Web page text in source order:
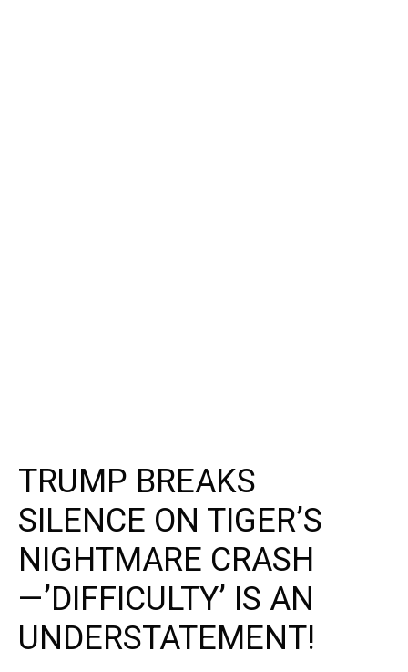
TRUMP BREAKS
SILENCE ON TIGER’S
NIGHTMARE CRASH
—’DIFFICULTY’ IS AN
UNDERSTATEMENT!